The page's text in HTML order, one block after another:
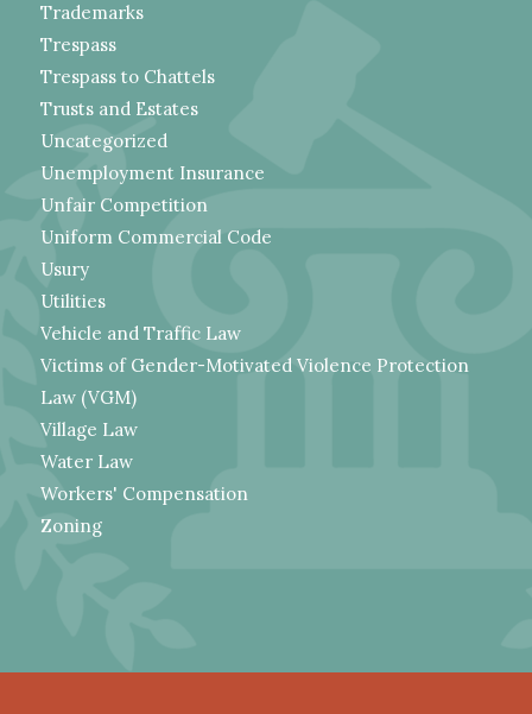
Trademarks
Trespass
Trespass to Chattels
Trusts and Estates
Uncategorized
Unemployment Insurance
Unfair Competition
Uniform Commercial Code
Usury
Utilities
Vehicle and Traffic Law
Victims of Gender-Motivated Violence Protection
Law (VGM)
Village Law
Water Law
Workers' Compensation
Zoning